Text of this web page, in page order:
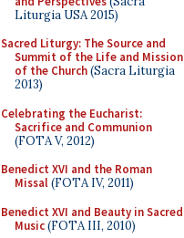
Liturgia USA 2015)
Sacred Liturgy: The Source and
Summit of the Life and Mission
of the Church(Sacra Liturgia
2013)
Celebrating the Eucharist:
Sacrifice and Communion
(FOTA V, 2012)
Benedict XVI and the Roman
Missal(FOTA IV, 2011)
Benedict XVI and Beauty in Sacred
Music(FOTA III, 2010)